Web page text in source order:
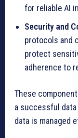
for reliable AI
Security and
protocols and
protect
adherence to
These
a successful
data is managed